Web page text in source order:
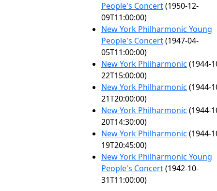
People's Concert(1950-12-
09T11:00:00)
New York Philharmonic Young
People's Concert(1947-04-
05T11:00:00)
New York Philharmonic (1944-
22T15:00:00)
New York Philharmonic (1944-
21T20:00:00)
New York Philharmonic (1944-
20T14:30:00)
New York Philharmonic (1944-
19T20:45:00)
New York Philharmonic Young
People's Concert(1942-10-
31T11:00:00)